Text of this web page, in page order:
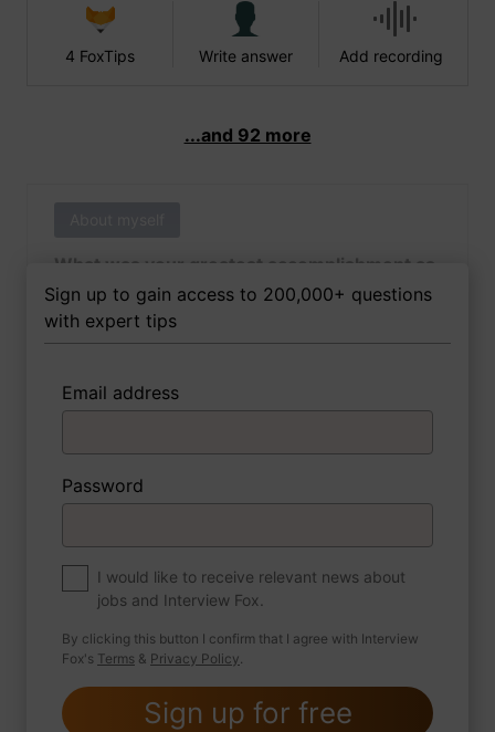
4 FoxTips Write answer Add recording
...and 92 more
What was your greatest accomplishment as
of yet outside of work?
3 FoxTips
About myself
If you were to write a book about your life,
what would the title be?
2 FoxTips Write answer Add recording
Sign up to gain access to 200,000+ questions
with expert tips
Email address
Password
I would like to receive relevant news about
jobs and Interview Fox.
By clicking this button I confirm that I agree with Interview
Fox's Terms & Privacy Policy.
Sign up for free